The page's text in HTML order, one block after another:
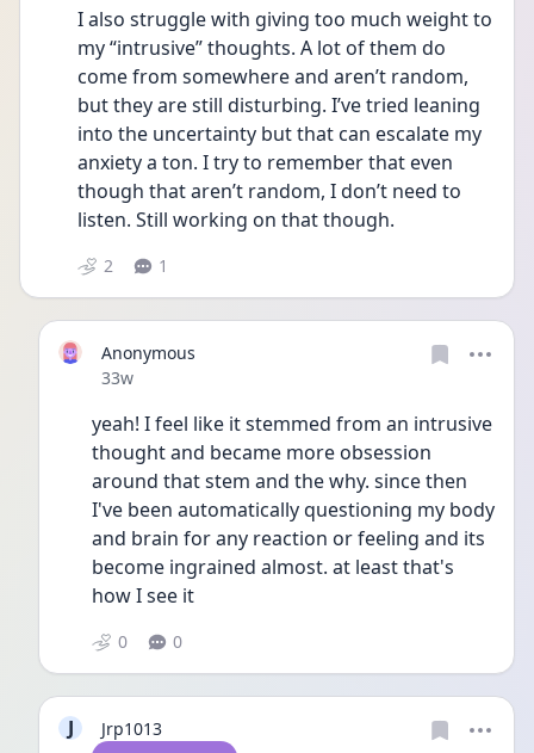
I also struggle with giving too much weight to
my “intrusive” thoughts. A lot of them do
come from somewhere and aren’t random,
but they are still disturbing. I’ve tried leaning
into the uncertainty but that can escalate my
anxiety a ton. I try to remember that even
though that aren’t random, I don’t need to
listen. Still working on that though.
2 1
Anonymous
Date posted
33w
yeah! I feel like it stemmed from an intrusive
thought and became more obsession
around that stem and the why. since then
I've been automatically questioning my body
and brain for any reaction or feeling and its
become ingrained almost. at least that's
how I see it
0 0
J
Jrp1013